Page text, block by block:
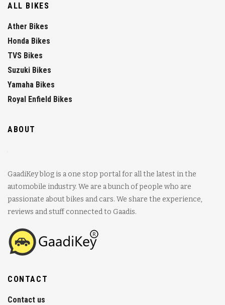
ALL BIKES
Ather Bikes
Honda Bikes
TVS Bikes
Suzuki Bikes
Yamaha Bikes
Royal Enfield Bikes
ABOUT
GaadiKey blog is a one stop portal for all the latest in the
automobile industry. We are a bunch of people who are
passionate about bikes and cars. We share the experience,
reviews and stuff connected to Gaadis.
CONTACT
Contact us